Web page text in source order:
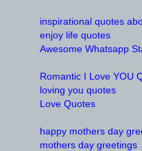
inspirational quotes
enjoy life quotes
Awesome Whatsapp
Romantic I Love YOU
loving you quotes
Love Quotes
happy mothers day
mothers day greetings